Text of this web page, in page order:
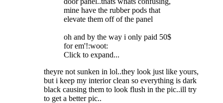
mine have the rubber pods that
elevate them off of the panel
oh and by the way i only paid 50$
for em'!:woot:
Click to expand...
theyre not sunken in lol..they look just like yours,
but i keep my interior clean so everything is dark
black causing them to look flush in the pic..ill try
to get a better pic..